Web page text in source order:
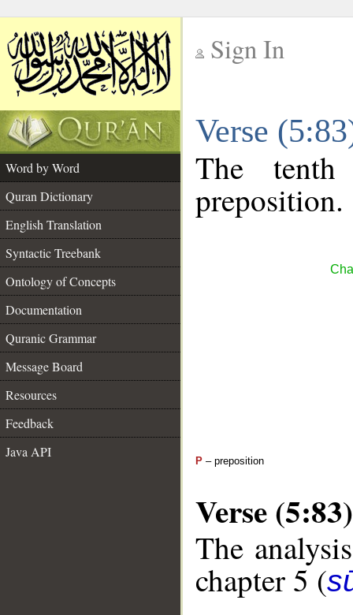
Sign In
Verse
Word by Word
Quran Dictionary
English Translation
Syntactic Treebank
Ontology of Concepts
Documentation
Quranic Grammar
Message Board
Resources
Feedback
Java API
The
preposition.
P – preposition
Verse (5:83)
The
chapter 5 (